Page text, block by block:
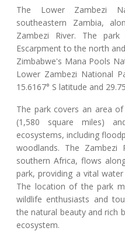
The Lower Zambezi
southeastern Zambia,
Zambezi River. The
Escarpment to the north
Zimbabwe's Mana Pools
Lower Zambezi National
15.6167° S latitude and
The park covers an area
(1,580 square miles)
ecosystems, including
woodlands. The Zambezi
southern Africa, flows
park, providing a vital
The location of the park
wildlife enthusiasts and
the natural beauty and rich
ecosystem.